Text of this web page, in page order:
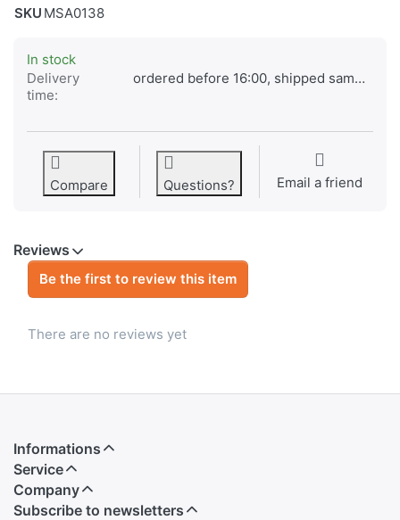
SKU MSA0138
In stock
Delivery
time:
ordered before 16:00, shipped same day
Compare Questions? Email a friend
Reviews
Be the first to review this item
There are no reviews yet
Informations
Service
Company
Subscribe to newsletters